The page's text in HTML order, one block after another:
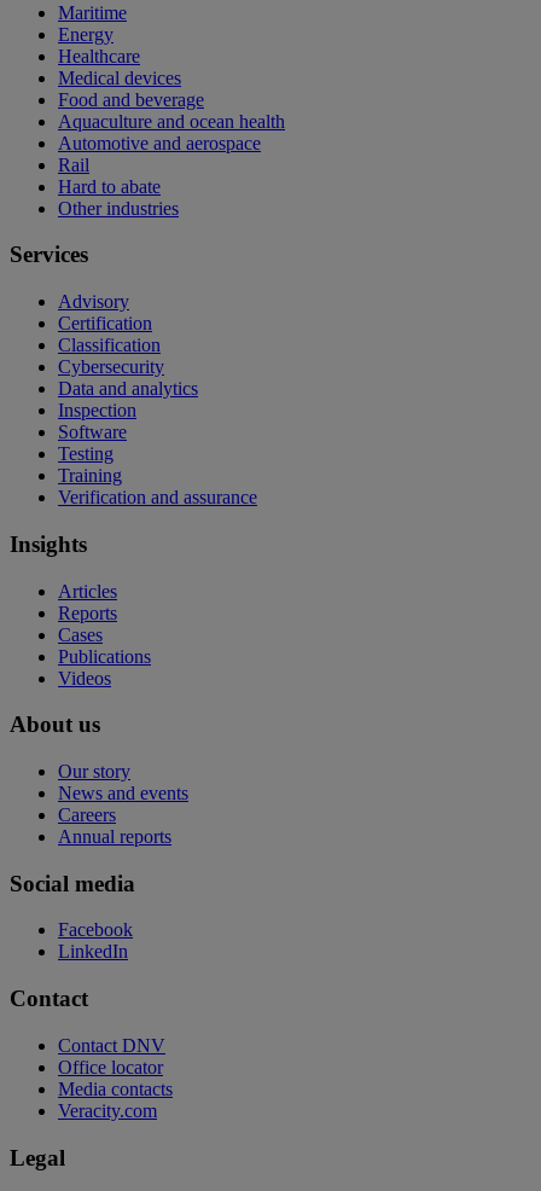
Maritime
Energy
Healthcare
Medical devices
Food and beverage
Aquaculture and ocean health
Automotive and aerospace
Rail
Hard to abate
Other industries
Services
Advisory
Certification
Classification
Cybersecurity
Data and analytics
Inspection
Software
Testing
Training
Verification and assurance
Insights
Articles
Reports
Cases
Publications
Videos
About us
Our story
News and events
Careers
Annual reports
Social media
Facebook
LinkedIn
Contact
Contact DNV
Office locator
Media contacts
Veracity.com
Legal